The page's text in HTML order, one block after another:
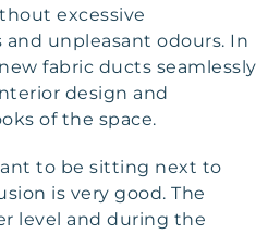
excessive
unpleasant odours. In
fabric ducts seamlessly
design and
of the space.
to be sitting next to
is very good. The
level and during the